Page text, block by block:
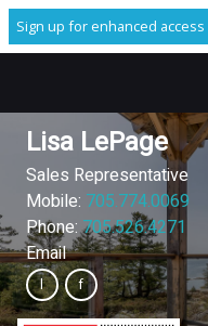
Sign up for enhanced access
Lisa LePage
Sales Representative
Mobile: 705.774.0069
Phone:705.526.4271
Email